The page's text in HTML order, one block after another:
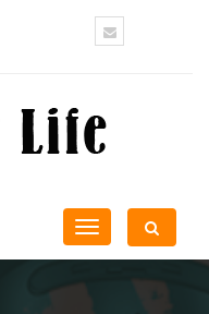
Toggle
navigation